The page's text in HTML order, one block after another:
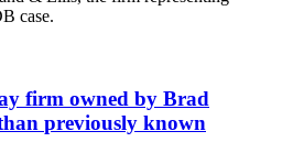
case.
firm owned by Brad
previously known